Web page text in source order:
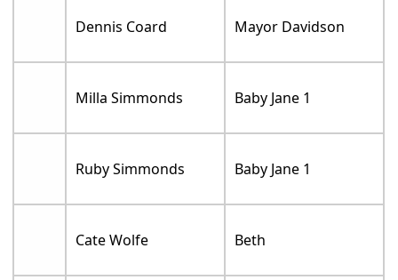
Dennis Coard Mayor Davidson
Milla Simmonds Baby Jane 1
Ruby Simmonds Baby Jane 1
Cate Wolfe Beth